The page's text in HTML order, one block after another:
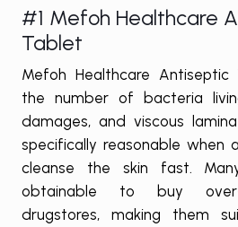
#1 Mefoh Healthcare
Tablet
Mefoh Healthcare Antiseptic
the number of bacteria
damages, and viscous
specifically reasonable when
cleanse the skin fast.
obtainable to buy
drugstores, making them